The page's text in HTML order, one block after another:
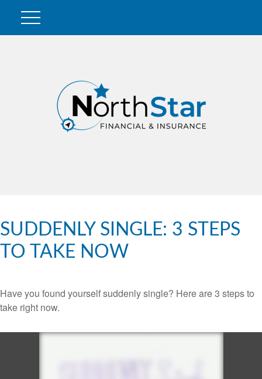
SUDDENLY SINGLE: 3 STEPS
TO TAKE NOW
Have you found yourself suddenly single? Here are 3 steps to
take right now.